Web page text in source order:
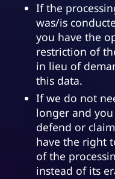
If the
was/is
you have the
restriction of
in lieu of
this data.
If we do not
longer and
defend or
have the right
of the
instead of its